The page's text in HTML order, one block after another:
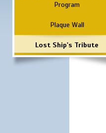
Program
Plaque Wall
Lost Ship's Tribute